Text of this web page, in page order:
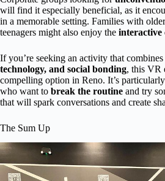
will find it especially beneficial, as it
in a memorable setting. Families with
teenagers might also enjoy the interactive
If you’re seeking an activity that combines
technology, and social bonding, this VR
compelling option in Reno. It’s
who want to break the routine and try
that will spark conversations and create
The Sum Up